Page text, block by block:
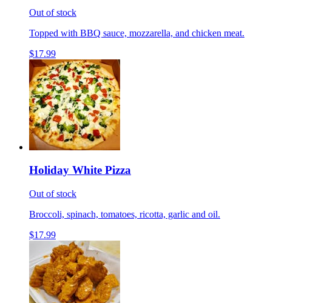
Out of stock
Topped with BBQ sauce, mozzarella, and chicken meat.
$17.99
Holiday White Pizza
Out of stock
Broccoli, spinach, tomatoes, ricotta, garlic and oil.
$17.99